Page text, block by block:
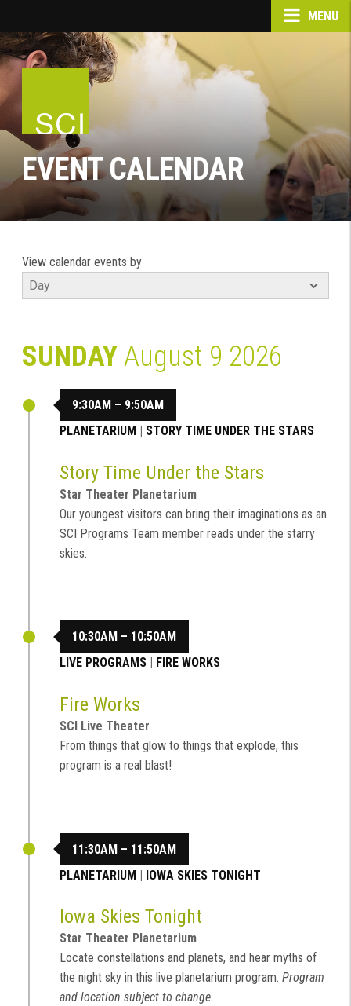
MENU
EVENT CALENDAR
View calendar events by
SUNDAYAugust 9 2026
9:30AM – 9:50AM
PLANETARIUM
STORY TIME UNDER THE STARS
Story Time Under the Stars
Star Theater Planetarium
Our youngest visitors can bring their imaginations as an
SCI Programs Team member reads under the starry
skies.
10:30AM – 10:50AM
LIVE PROGRAMS
FIRE WORKS
Fire Works
SCI Live Theater
From things that glow to things that explode, this
program is a real blast!
11:30AM – 11:50AM
PLANETARIUM | IOWA SKIES TONIGHT
Iowa Skies Tonight
Star Theater Planetarium
Locate constellations and planets, and hear myths of
the night sky in this live planetarium program. Program
and location subject to change.